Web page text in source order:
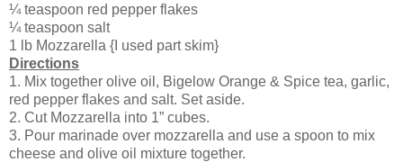
¼ teaspoon red pepper flakes
¼ teaspoon salt
1 lb Mozzarella {I used part skim}
Directions
1. Mix together olive oil, Bigelow Orange & Spice tea, garlic,
red pepper flakes and salt. Set aside.
2. Cut Mozzarella into 1” cubes.
3. Pour marinade over mozzarella and use a spoon to mix
cheese and olive oil mixture together.